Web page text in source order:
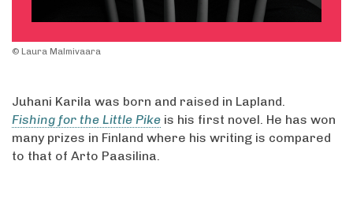
© Laura Malmivaara
Juhani Karila was born and raised in Lapland.
Fishing for the Little Pike is his first novel. He has won
many prizes in Finland where his writing is compared
to that of Arto Paasilina.